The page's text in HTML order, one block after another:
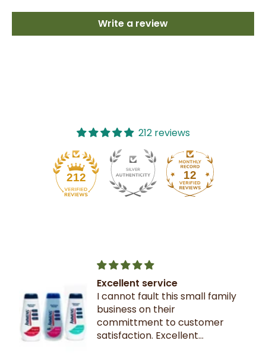
Write a review
212 reviews
212 12
Excellent service
I cannot fault this small family
business on their
committment to customer
satisfaction. Excellent